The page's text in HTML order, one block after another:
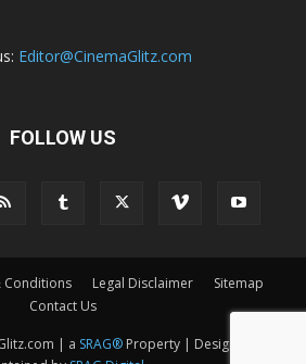
Editor@CinemaGlitz.com
FOLLOW US
Conditions Legal Disclaimer
Sitemap
Contact Us
| a SRAG®Property | Designed &